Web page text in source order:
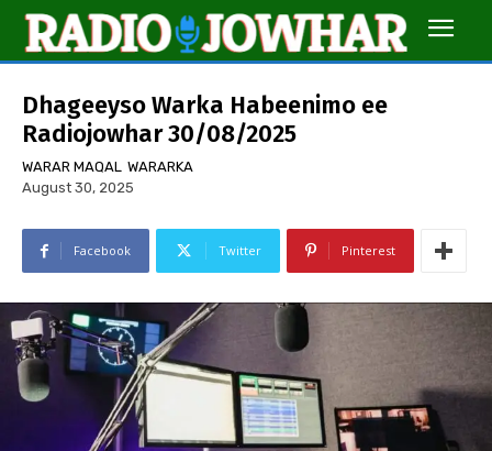
Dhageeyso Warka Habeenimo ee
Radiojowhar 30/08/2025
WARAR MAQAL WARARKA
August 30, 2025
Facebook Twitter Pinterest